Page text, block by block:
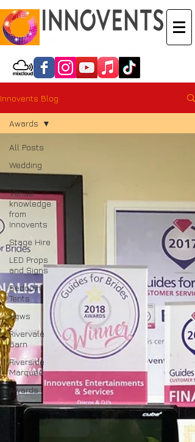
Innovents Blog
All Posts
Wedding
Dj
Venue
knowledge
from
Innovents
Stage Hire
LED Props
and Signs
Bedouin
Tents
News
Rivervale
Barn
Riverside
Marquee
Awards
Awards